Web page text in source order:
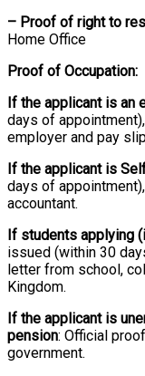
– Proof of right to
Home Office
Proof of Occupation:
If the applicant is an
days of
employer and pay
If the applicant is
days of
accountant.
If students applying
issued (within 30
letter from school,
Kingdom.
If the applicant is
pension: Official
government.